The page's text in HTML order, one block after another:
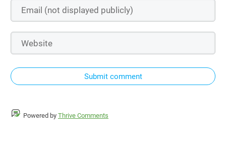
Submit comment
Powered by Thrive Comments